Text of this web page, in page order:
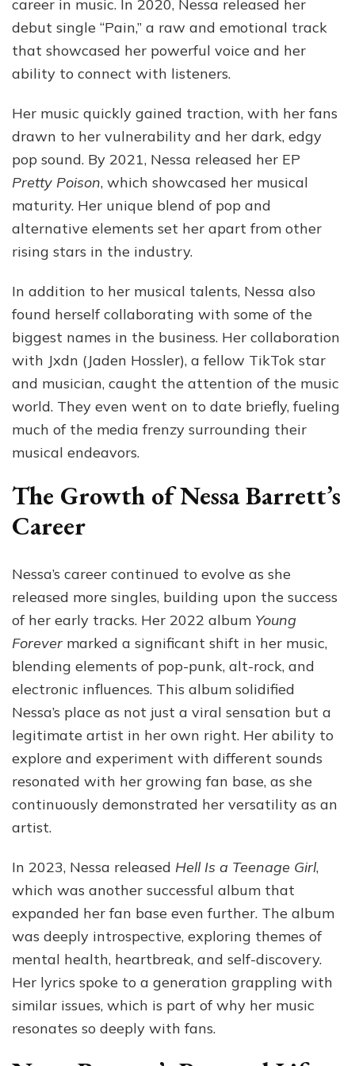
career in music. In 2020, Nessa released her
debut single “Pain,” a raw and emotional track
that showcased her powerful voice and her
ability to connect with listeners.
Her music quickly gained traction, with her fans
drawn to her vulnerability and her dark, edgy
pop sound. By 2021, Nessa released her EP
Pretty Poison, which showcased her musical
maturity. Her unique blend of pop and
alternative elements set her apart from other
rising stars in the industry.
In addition to her musical talents, Nessa also
found herself collaborating with some of the
biggest names in the business. Her collaboration
with Jxdn (Jaden Hossler), a fellow TikTok star
and musician, caught the attention of the music
world. They even went on to date briefly, fueling
much of the media frenzy surrounding their
musical endeavors.
The Growth of Nessa Barrett’s
Career
Nessa’s career continued to evolve as she
released more singles, building upon the success
of her early tracks. Her 2022 album Young
Forever marked a significant shift in her music,
blending elements of pop-punk, alt-rock, and
electronic influences. This album solidified
Nessa’s place as not just a viral sensation but a
legitimate artist in her own right. Her ability to
explore and experiment with different sounds
resonated with her growing fan base, as she
continuously demonstrated her versatility as an
artist.
In 2023, Nessa released Hell Is a Teenage Girl,
which was another successful album that
expanded her fan base even further. The album
was deeply introspective, exploring themes of
mental health, heartbreak, and self-discovery.
Her lyrics spoke to a generation grappling with
similar issues, which is part of why her music
resonates so deeply with fans.